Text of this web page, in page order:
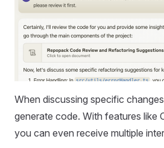
When discussing specific
generate code. With features like
you can even receive multiple